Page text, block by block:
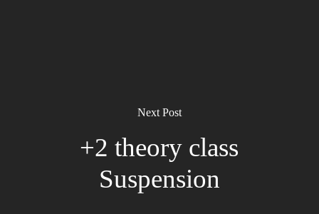
Next Post
+2 theory class
Suspension